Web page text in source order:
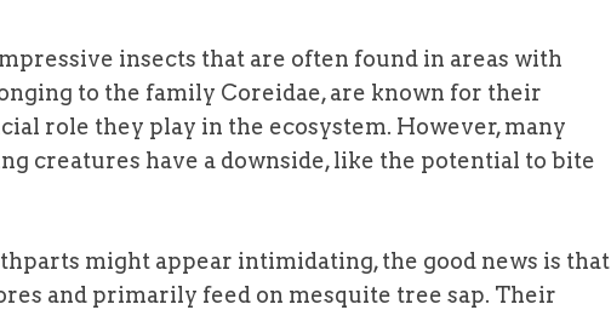
insects that are often found in areas with
to the family Coreidae, are known for their
role they play in the ecosystem. However, many
creatures have a downside, like the potential to bite
might appear intimidating, the good news is that
and primarily feed on mesquite tree sap. Their